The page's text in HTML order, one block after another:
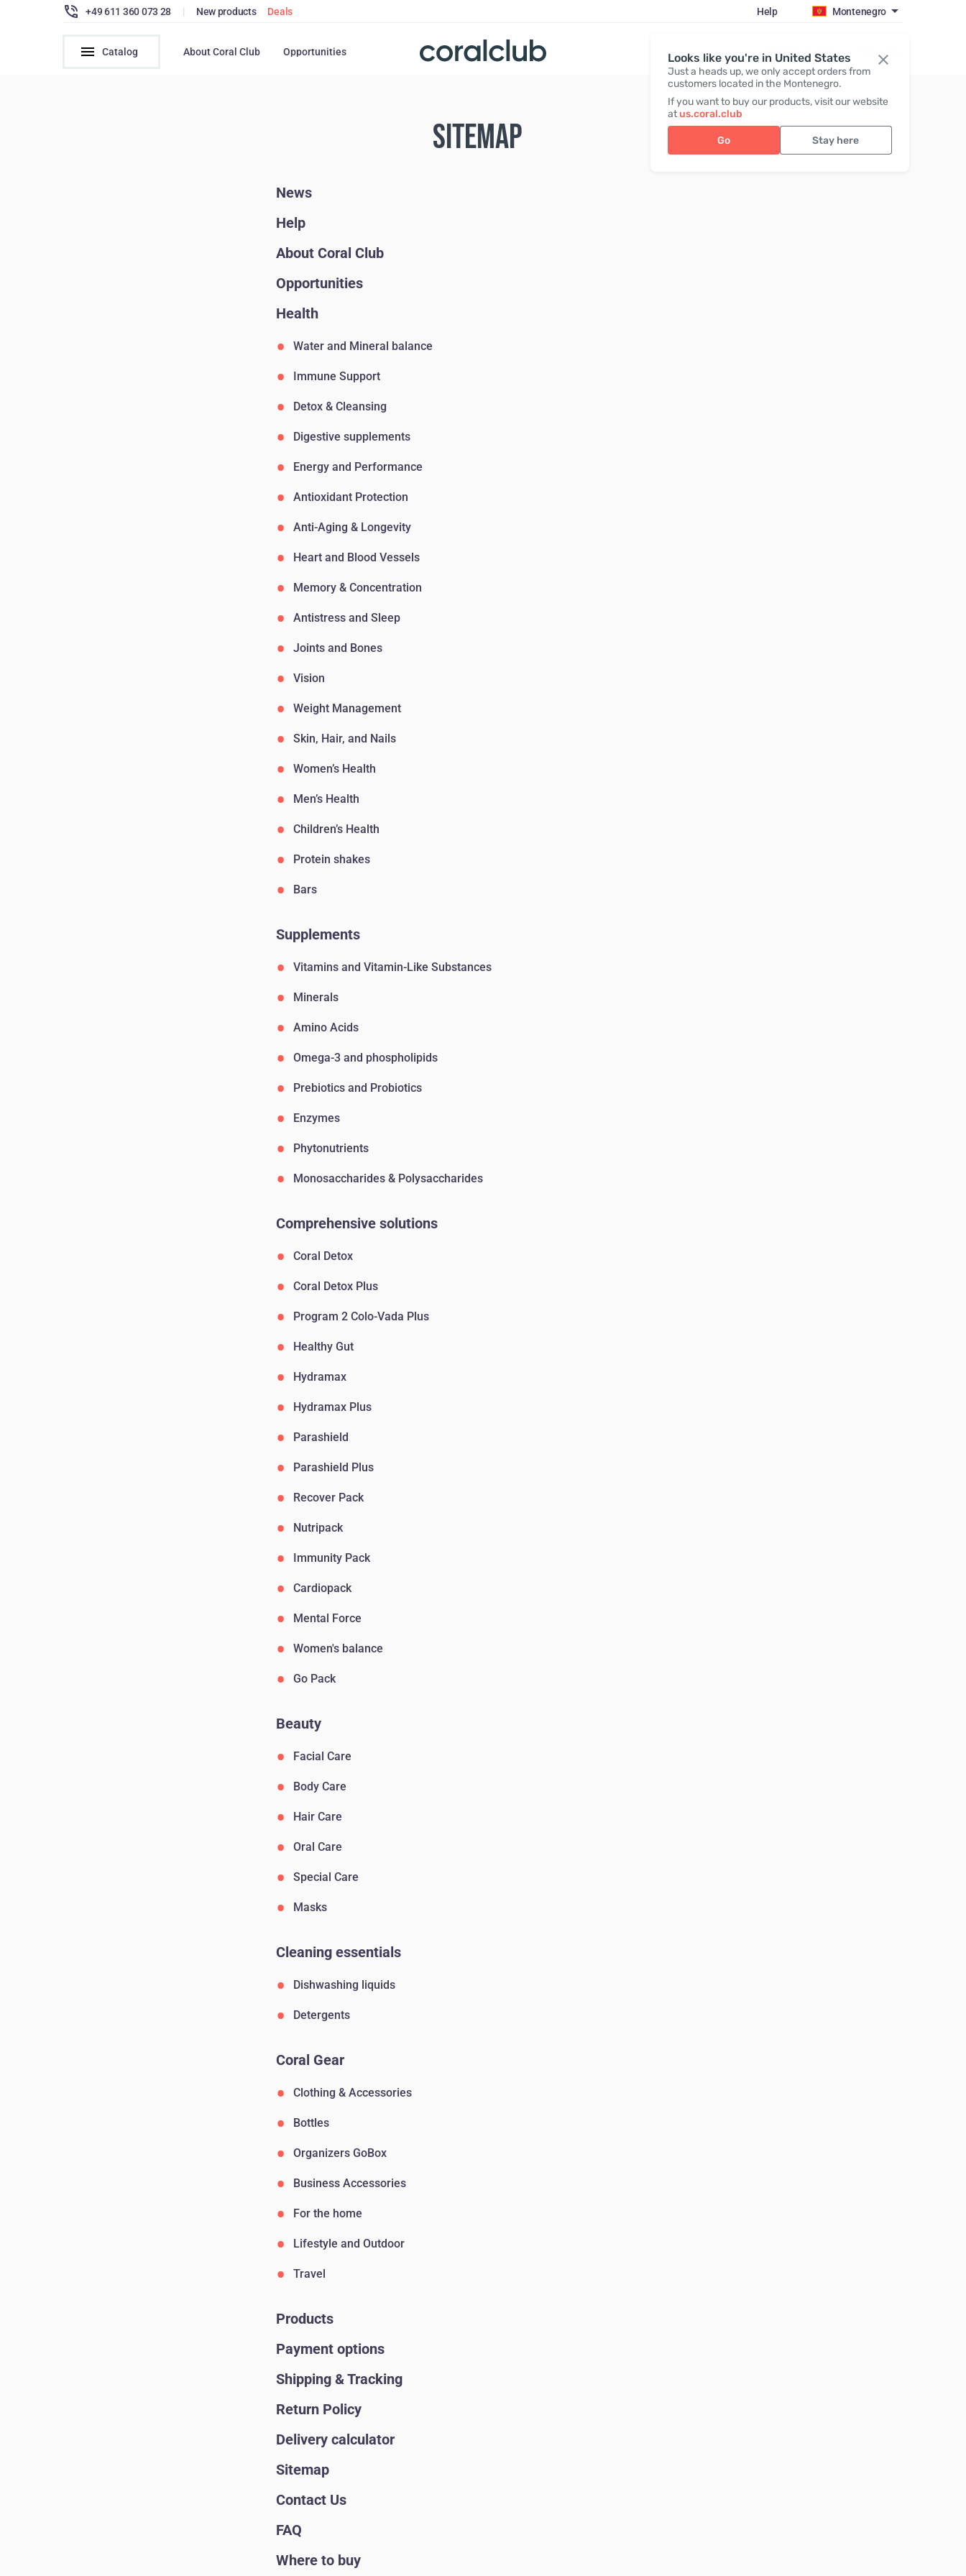
Looks like you're in United States
Just a heads up, we only accept orders from
customers located in the Montenegro.
If you want to buy our products, visit our website
atus.coral.club
Go Stay here
+49 611 360 073 28 | New products Deals Help Montenegro
Catalog About Coral Club Opportunities Register / Login
SITEMAP
News
Help
About Coral Club
Opportunities
Health
Water and Mineral balance
Immune Support
Detox & Cleansing
Digestive supplements
Energy and Performance
Antioxidant Protection
Anti-Aging & Longevity
Heart and Blood Vessels
Memory & Concentration
Antistress and Sleep
Joints and Bones
Vision
Weight Management
Skin, Hair, and Nails
Women’s Health
Men’s Health
Children’s Health
Protein shakes
Bars
Supplements
Vitamins and Vitamin-Like Substances
Minerals
Amino Acids
Omega-3 and phospholipids
Prebiotics and Probiotics
Enzymes
Phytonutrients
Monosaccharides & Polysaccharides
Comprehensive solutions
Coral Detox
Coral Detox Plus
Program 2 Colo-Vada Plus
Healthy Gut
Hydramax
Hydramax Plus
Parashield
Parashield Plus
Recover Pack
Nutripack
Immunity Pack
Cardiopack
Mental Force
Women's balance
Go Pack
Beauty
Facial Care
Body Сare
Hair Сare
Oral Сare
Special Care
Masks
Cleaning essentials
Dishwashing liquids
Detergents
Coral Gear
Clothing & Accessories
Bottles
Organizers GoBox
Business Accessories
For the home
Lifestyle and Outdoor
Travel
Products
Payment options
Shipping & Tracking
Return Policy
Delivery calculator
Sitemap
Contact Us
FAQ
Where to buy